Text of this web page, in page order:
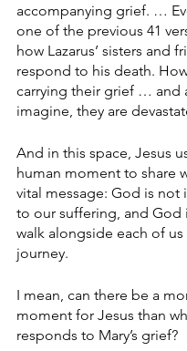
accompanying grief. …
one of the previous 41
how Lazarus’ sisters and
respond to his death.
carrying their grief … and
imagine, they are
And in this space, Jesus
human moment to share
vital message: God is not
to our suffering, and God
walk alongside each of
journey.
I mean, can there be a
moment for Jesus than
responds to Mary’s grief?